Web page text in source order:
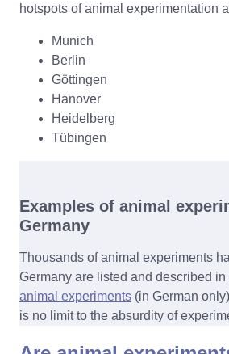
hotspots of animal experimentation
Munich
Berlin
Göttingen
Hanover
Heidelberg
Tübingen
Examples of animal
Germany
Thousands of animal experiments
Germany are listed and described in
animal experiments (in German
is no limit to the absurdity of